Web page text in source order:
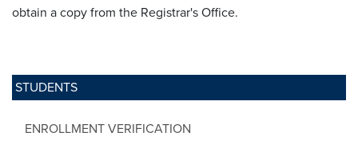
STUDENTS
ENROLLMENT VERIFICATION
obtain a copy from the Registrar's Office.